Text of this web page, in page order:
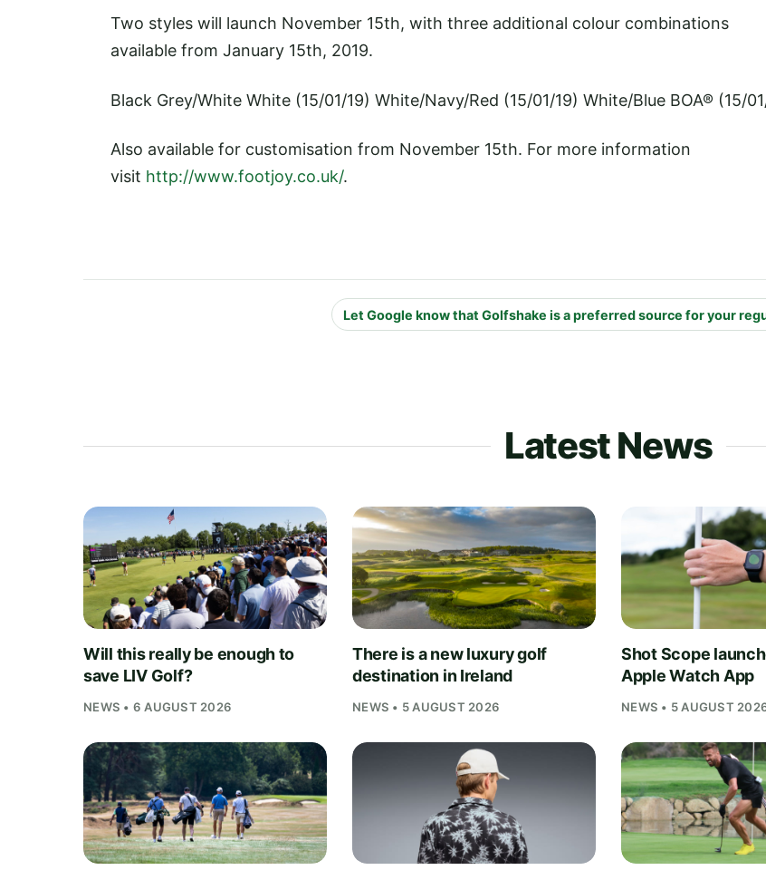
Two styles will launch November 15th, with three additional colour combinations
available from January 15th, 2019.
Black Grey/White White (15/01/19) White/Navy/Red (15/01/19) White/Blue BOA® (15/
Also available for customisation from November 15th. For more information
visit http://www.footjoy.co.uk/.
Let Google know that Golfshake is a preferred source for your
Latest News
Will this really be enough to
save LIV Golf?
NEWS • 6 AUGUST 2026
There is a new luxury golf
destination in Ireland
NEWS • 5 AUGUST 2026
Shot Scope
Apple Watch App
NEWS • 5 AUGUST